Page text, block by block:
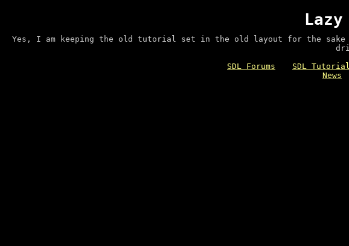
Yes, I am keeping the old tutorial set in the old layout for the
SDL Forums
SDL
News